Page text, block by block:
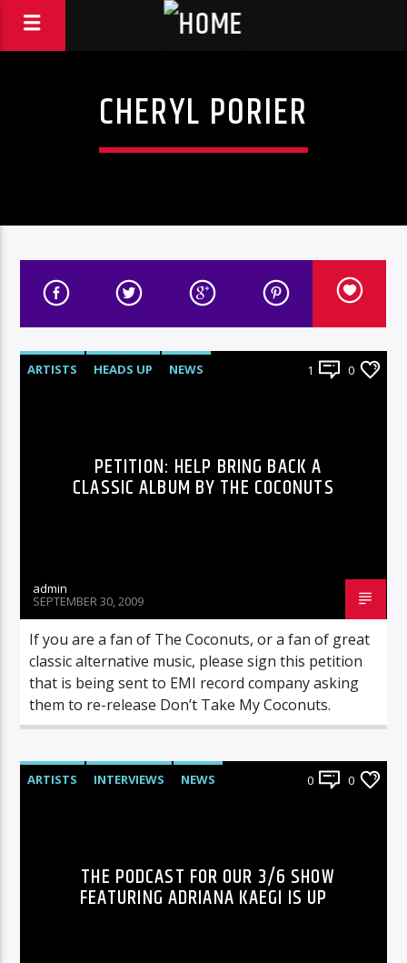
CHERYL PORIER
ARTISTS HEADS UP
NEWS
1 0
PETITION: HELP BRING BACK A
CLASSIC ALBUM BY THE COCONUTS
admin
SEPTEMBER 30, 2009
If you are a fan of The Coconuts, or a fan of great
classic alternative music, please sign this petition
that is being sent to EMI record company asking
them to re-release Don’t Take My Coconuts.
ARTISTS INTERVIEWS
NEWS
0 0
THE PODCAST FOR OUR 3/6 SHOW
FEATURING ADRIANA KAEGI IS UP